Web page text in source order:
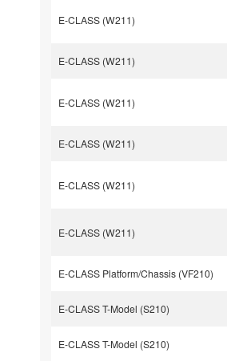
E-CLASS (W211)
E-CLASS (W211)
E-CLASS (W211)
E-CLASS (W211)
E-CLASS (W211)
E-CLASS (W211)
E-CLASS Platform/Chassis (VF210)
E-CLASS T-Model (S210)
E-CLASS T-Model (S210)